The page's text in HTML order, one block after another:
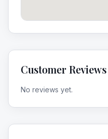
Customer Reviews
No reviews yet.